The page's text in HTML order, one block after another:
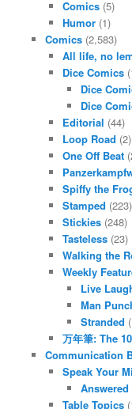
Comics (5)
Humor (1)
Comics(2,583)
All life, no
Dice Comics
Dice
Dice
Editorial (44)
Loop Road (2)
One Off Beat
Spiffy the
Stamped (223)
Stickies (248)
Tasteless (23)
Walking the
Weekly
Live
Man
Stranded
万年筆: The
Communication
Speak Your
Table Topics